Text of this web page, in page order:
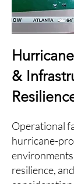
&
Operational
hurricane-
resilience,